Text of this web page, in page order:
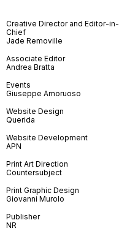
Creative Director and Editor-in-
Chief
Jade Removille
Associate Editor
Andrea Bratta
Events
Giuseppe Amoruoso
Website Design
Querida
Website Development
APN
Print Art Direction
Countersubject
Print Graphic Design
Giovanni Murolo
Publisher
NR